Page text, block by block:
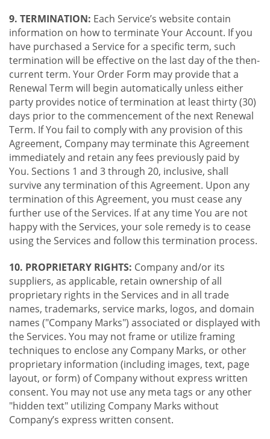
9. TERMINATION: Each Service’s website contain
information on how to terminate Your Account. If you
have purchased a Service for a specific term, such
termination will be effective on the last day of the then-
current term. Your Order Form may provide that a
Renewal Term will begin automatically unless either
party provides notice of termination at least thirty (30)
days prior to the commencement of the next Renewal
Term. If You fail to comply with any provision of this
Agreement, Company may terminate this Agreement
immediately and retain any fees previously paid by
You. Sections 1 and 3 through 20, inclusive, shall
survive any termination of this Agreement. Upon any
termination of this Agreement, you must cease any
further use of the Services. If at any time You are not
happy with the Services, your sole remedy is to cease
using the Services and follow this termination process.
10. PROPRIETARY RIGHTS: Company and/or its
suppliers, as applicable, retain ownership of all
proprietary rights in the Services and in all trade
names, trademarks, service marks, logos, and domain
names ("Company Marks") associated or displayed with
the Services. You may not frame or utilize framing
techniques to enclose any Company Marks, or other
proprietary information (including images, text, page
layout, or form) of Company without express written
consent. You may not use any meta tags or any other
"hidden text" utilizing Company Marks without
Company’s express written consent.